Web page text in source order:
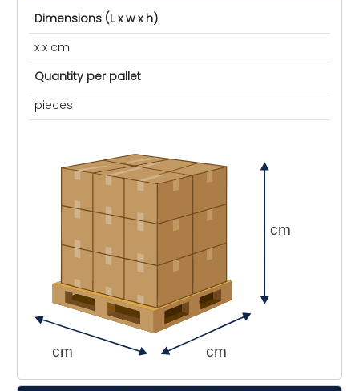
Dimensions (L x w x h)
x x cm
Quantity per pallet
pieces
cm cm
cm